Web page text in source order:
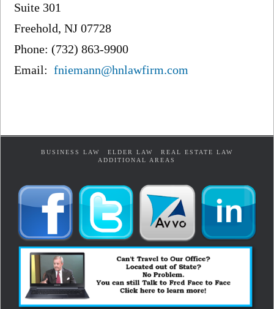
Suite 301
Freehold, NJ 07728
Phone: (732) 863-9900
Email:fniemann@hnlawfirm.com
BUSINESS LAW ELDER LAW
REAL ESTATE LAW
ADDITIONAL AREAS